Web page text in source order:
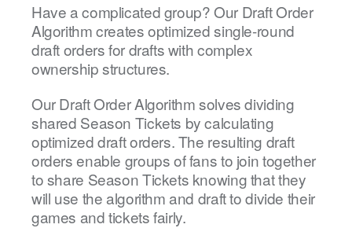
Have a complicated group? Our Draft Order
Algorithm creates optimized single-round
draft orders for drafts with complex
ownership structures.
Our Draft Order Algorithm solves dividing
shared Season Tickets by calculating
optimized draft orders. The resulting draft
orders enable groups of fans to join together
to share Season Tickets knowing that they
will use the algorithm and draft to divide their
games and tickets fairly.